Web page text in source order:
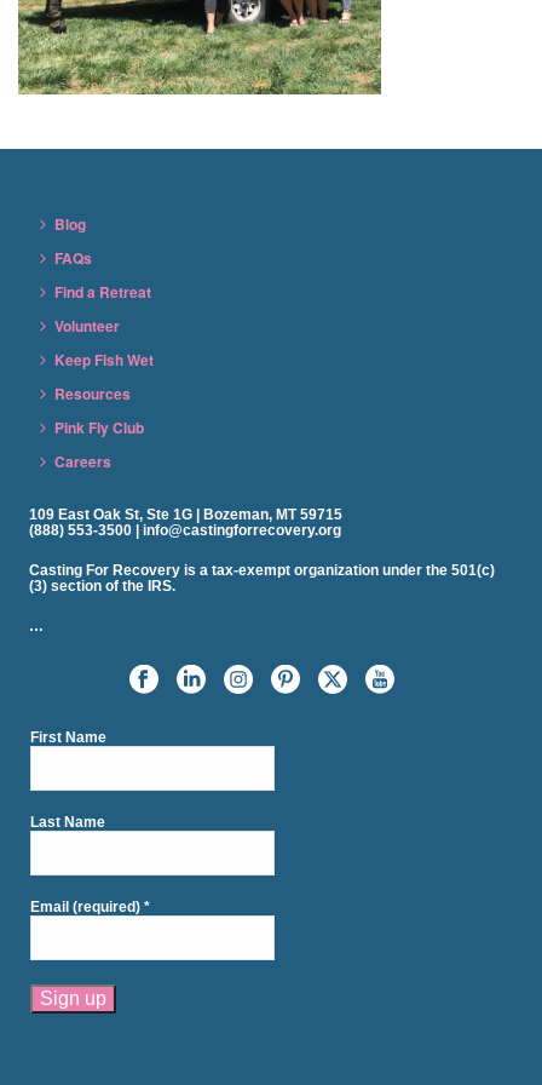
Blog
FAQs
Find a Retreat
Volunteer
Keep Fish Wet
Resources
Pink Fly Club
Careers
109 East Oak St, Ste 1G | Bozeman, MT 59715
(888) 553-3500 | info@castingforrecovery.org
Casting For Recovery is a tax-exempt organization under the 501(c)
(3) section of the IRS.
…
First Name
Last Name
Email (required)*